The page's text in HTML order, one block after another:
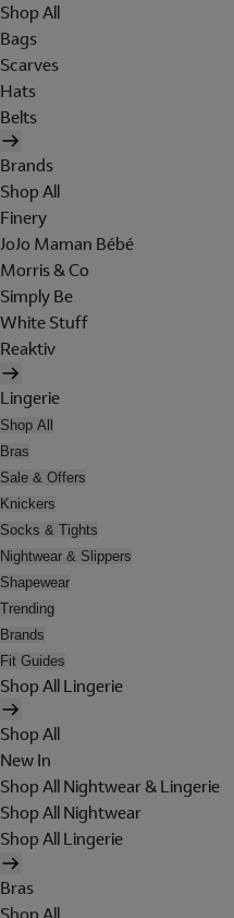
Shop All
Bags
Scarves
Hats
Belts
Brands
Shop All
Finery
JoJo Maman Bébé
Morris & Co
Simply Be
White Stuff
Reaktiv
Lingerie
Shop All
Bras
Sale & Offers
Knickers
Socks & Tights
Nightwear & Slippers
Shapewear
Trending
Brands
Fit Guides
Shop All Lingerie
Shop All
New In
Shop All Nightwear & Lingerie
Shop All Nightwear
Shop All Lingerie
Bras
Shop All